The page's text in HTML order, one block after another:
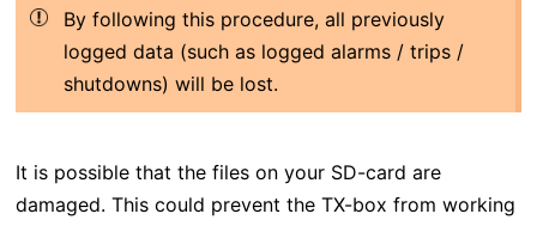
By following this procedure, all previously
logged data (such as logged alarms / trips /
shutdowns) will be lost.
It is possible that the files on your SD-card are
damaged. This could prevent the TX-box from working